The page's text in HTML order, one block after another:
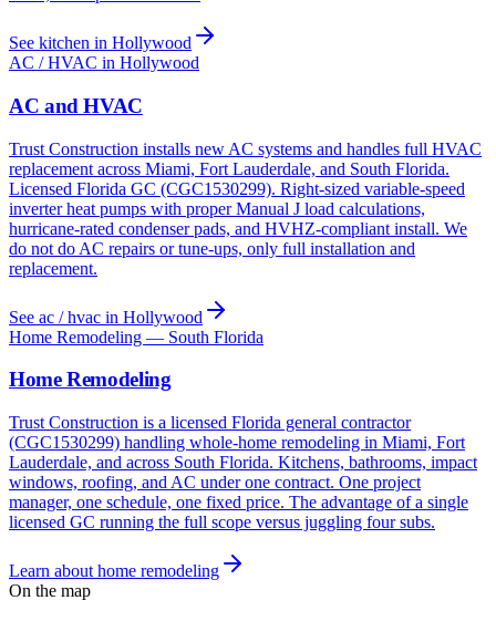
See kitchen in Hollywood
AC / HVAC in Hollywood
AC and HVAC
Trust Construction installs new AC systems and handles full HVAC
replacement across Miami, Fort Lauderdale, and South Florida.
Licensed Florida GC (CGC1530299). Right-sized variable-speed
inverter heat pumps with proper Manual J load calculations,
hurricane-rated condenser pads, and HVHZ-compliant install. We
do not do AC repairs or tune-ups, only full installation and
replacement.
See ac / hvac in Hollywood
Home Remodeling — South Florida
Home Remodeling
Trust Construction is a licensed Florida general contractor
(CGC1530299) handling whole-home remodeling in Miami, Fort
Lauderdale, and across South Florida. Kitchens, bathrooms, impact
windows, roofing, and AC under one contract. One project
manager, one schedule, one fixed price. The advantage of a single
licensed GC running the full scope versus juggling four subs.
Learn about home remodeling
On the map